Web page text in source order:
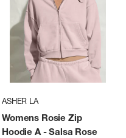
ASHER LA
Womens Rosie Zip
Hoodie A- Salsa Rose